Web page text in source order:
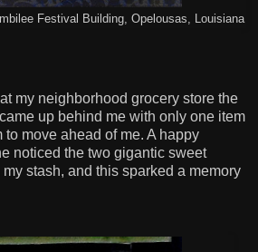
Festival Building, Opelousas, Louisiana
my neighborhood grocery store the
up behind me with only one item
to move ahead of me. A happy
noticed the two gigantic sweet
stash, and this sparked a memory